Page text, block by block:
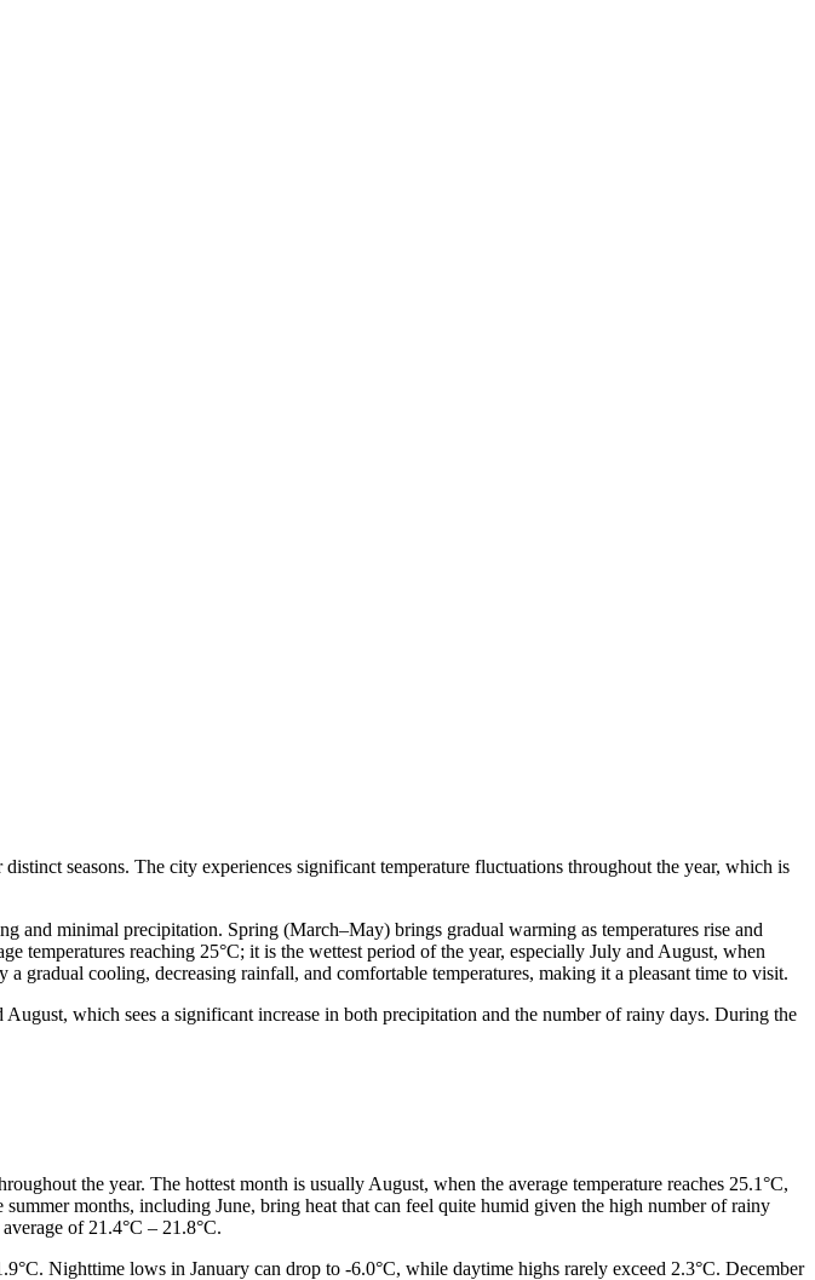
seasons. The city experiences significant temperature fluctuations throughout the year, which is
and minimal precipitation. Spring (March–May) brings gradual warming as temperatures rise and
temperatures reaching 25°C; it is the wettest period of the year, especially July and August, when
gradual cooling, decreasing rainfall, and comfortable temperatures, making it a pleasant time to visit.
which sees a significant increase in both precipitation and the number of rainy days. During the
the year. The hottest month is usually August, when the average temperature reaches 25.1°C,
months, including June, bring heat that can feel quite humid given the high number of rainy
of 21.4°C – 21.8°C.
Nighttime lows in January can drop to -6.0°C, while daytime highs rarely exceed 2.3°C. December